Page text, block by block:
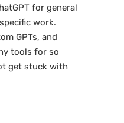
for general
work.
GPTs, and
tools for so
get stuck with